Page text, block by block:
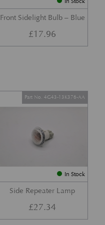
Front Sidelight Bulb – Blue
£17.96
In Stock
Side Repeater Lamp
Part No. 4G43-13K376-AA
£27.34